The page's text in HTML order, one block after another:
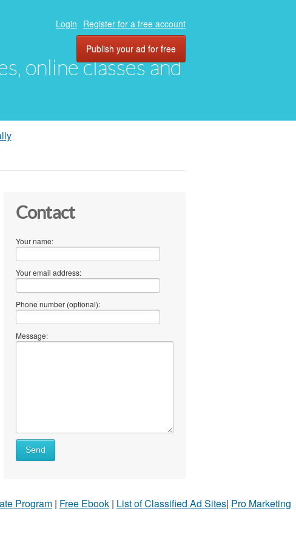
online classes and
Login Register for a free account
Publish your ad for free
Contact
Your name:
Your email address:
Phone number (optional):
Message:
Send
Program | Free Ebook | List of Classified Ad Sites| Pro Marketing